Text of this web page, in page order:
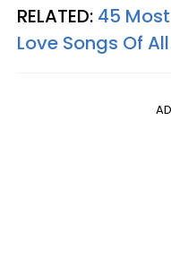
RELATED: 45
Love Songs Of